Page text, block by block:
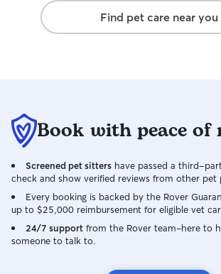
Find pet care near you
Book with peace of
Screened pet sitters have passed a third-
check and show verified reviews from other pet
Every booking is backed by the Rover
up to $25,000 reimbursement for eligible vet
24/7 support from the Rover team–here to
someone to talk to.